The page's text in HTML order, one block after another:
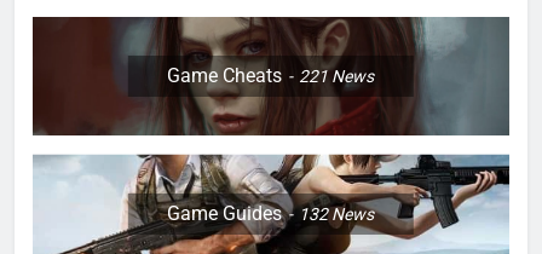
Game Cheats 221News
Game Guides 132News